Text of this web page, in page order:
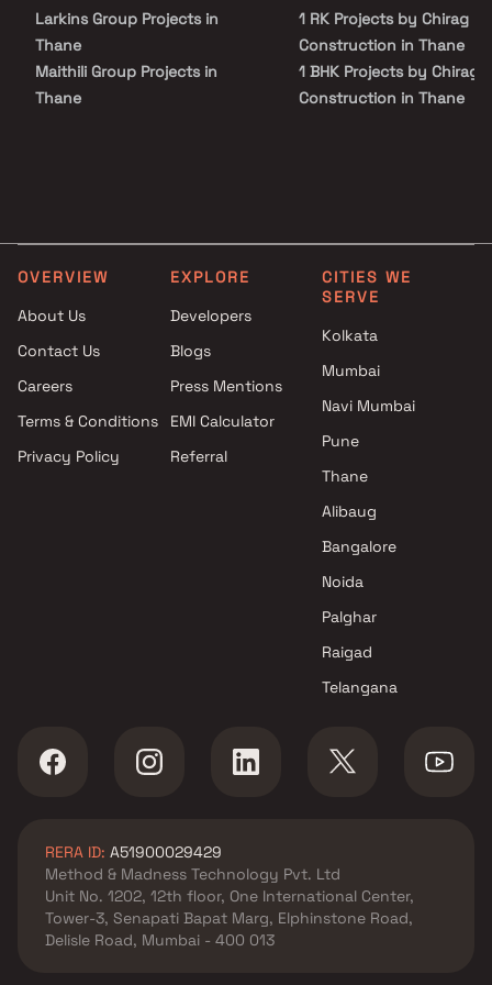
Larkins Group Projects in
Thane
Maithili Group Projects in
Thane
Thane
Pawshe Group Builders And
Akash Developers Projects in
Thane
Shree Adeshwar Homes
Srushti Realtors Projects in
1 RK Projects by Chirag
Construction in Thane
1 BHK Projects by Chirag
Construction in Thane
OVERVIEW
About Us
Contact Us
Careers
Terms & Conditions
Privacy Policy
EXPLORE
Developers
Blogs
Press Mentions
EMI Calculator
Referral
CITIES WE
SERVE
Kolkata
Mumbai
Navi Mumbai
Pune
Thane
Alibaug
Bangalore
Noida
Palghar
Raigad
Telangana
RERA ID: A51900029429
Method & Madness Technology Pvt. Ltd
Unit No. 1202, 12th floor, One International Center,
Tower-3, Senapati Bapat Marg, Elphinstone Road,
Delisle Road, Mumbai - 400 013